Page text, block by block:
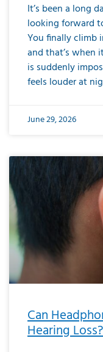
It’s been a long
looking forward
You finally climb
and that’s when
is suddenly
feels louder at
June 29, 2026
Can
Hearing